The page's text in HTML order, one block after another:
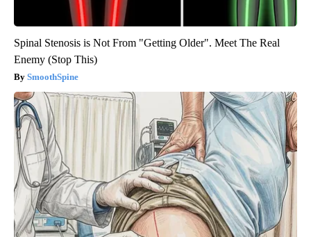
Spinal Stenosis is Not From "Getting Older". Meet The Real
Enemy (Stop This)
SmoothSpine